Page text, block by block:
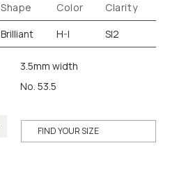
Shape Color
Clarity
Brilliant H-I SI2
3.5mm width
No. 53.5
FIND YOUR SIZE